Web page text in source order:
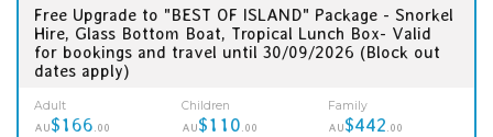
Free Upgrade to "BEST OF ISLAND" Package - Snorkel
Hire, Glass Bottom Boat, Tropical Lunch Box- Valid
for bookings and travel until 30/09/2026 (Block out
dates apply)
Adult
AU$166 .00
Children
AU$110 .00
Family
AU$442 .00